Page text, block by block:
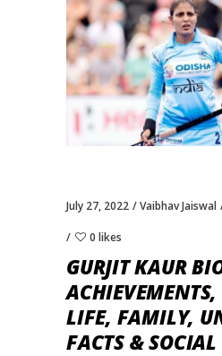
July 27, 2022 Vaibhav Jaiswal
0 likes
GURJIT KAUR
LIFE, FAMILY,
FACTS &